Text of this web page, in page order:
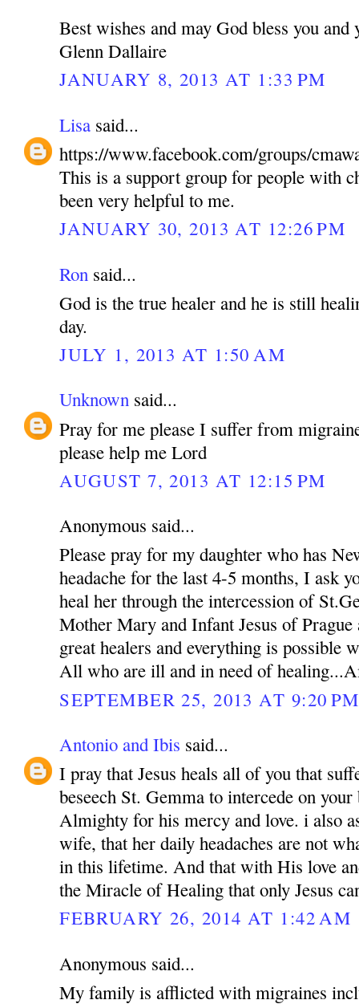
Best wishes and may God bless you and
Glenn Dallaire
JANUARY 8, 2013 AT 1:33 PM
Lisa said...
https://www.facebook.com/groups/
This is a support group for people with
been very helpful to me.
JANUARY 30, 2013 AT 12:26 PM
Ron said...
God is the true healer and he is still
day.
JULY 1, 2013 AT 1:50 AM
Unknown said...
Pray for me please I suffer from
please help me Lord
AUGUST 7, 2013 AT 12:15 PM
Anonymous said...
Please pray for my daughter who has
headache for the last 4-5 months, I ask
heal her through the intercession of
Mother Mary and Infant Jesus of Prague
great healers and everything is possible
All who are ill and in need of
SEPTEMBER 25, 2013 AT 9:20 PM
Antonio and Ibis said...
I pray that Jesus heals all of you that
beseech St. Gemma to intercede on
Almighty for his mercy and love. i also
wife, that her daily headaches are not
in this lifetime. And that with His love
the Miracle of Healing that only Jesus
FEBRUARY 26, 2014 AT 1:42 AM
Anonymous said...
My family is afflicted with migraines